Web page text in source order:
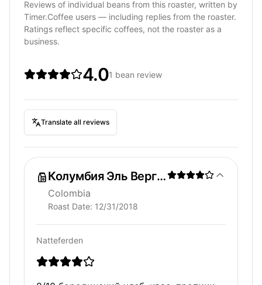
Reviews of individual beans from this roaster, written by
Timer.Coffee users — including replies from the roaster.
Ratings reflect specific coffees, not the roaster as a
business.
4.01 bean review
Translate all reviews
Колумбия Эль Вергель
Colombia
Roast Date: 12/31/2018
Natteferden